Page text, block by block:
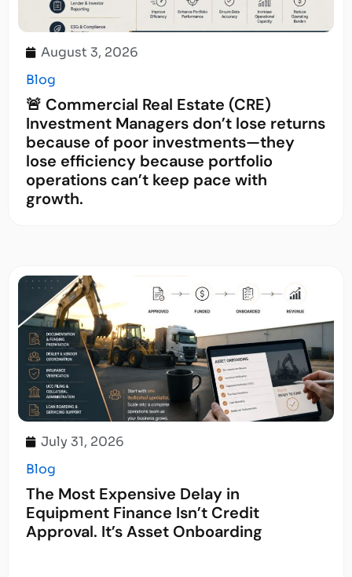
August 3, 2026
Blog
🚨 Commercial Real Estate (CRE)
Investment Managers don’t lose returns
because of poor investments—they
lose efficiency because portfolio
operations can’t keep pace with
growth.
July 31, 2026
Blog
The Most Expensive Delay in
Equipment Finance Isn’t Credit
Approval. It’s Asset Onboarding